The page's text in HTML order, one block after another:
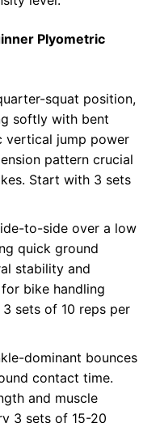
Plyometric
squat position,
softly with bent
vertical jump power
pattern crucial
Start with 3 sets
to-side over a low
quick ground
stability and
bike handling
sets of 10 reps per
dominant bounces
contact time.
and muscle
3 sets of 15-20